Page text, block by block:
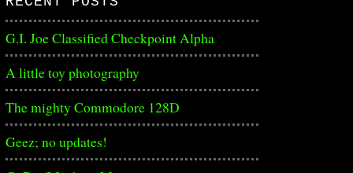
G.I. Joe Classified Checkpoint Alpha
A little toy photography
The mighty Commodore 128D
Geez; no updates!